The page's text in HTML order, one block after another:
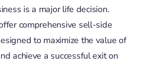
is a major life decision.
comprehensive sell-side
to maximize the value of
achieve a successful exit on